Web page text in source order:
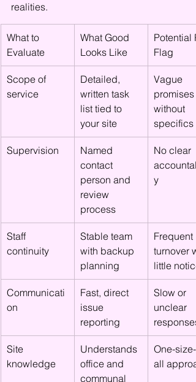
realities.
What to
Evaluate
What Good
Looks Like
Potential
Flag
Scope of
service
Detailed,
written task
list tied to
your site
Vague
promises
without
specifics
Supervision
Named
contact
person and
review
process
No clear
y
Staff
continuity
Stable team
with backup
planning
Frequent
turnover
little notice
Communicati
on
Fast, direct
issue
reporting
Slow or
unclear
responses
Site
knowledge
Understands
office and
communal
One-size-
all